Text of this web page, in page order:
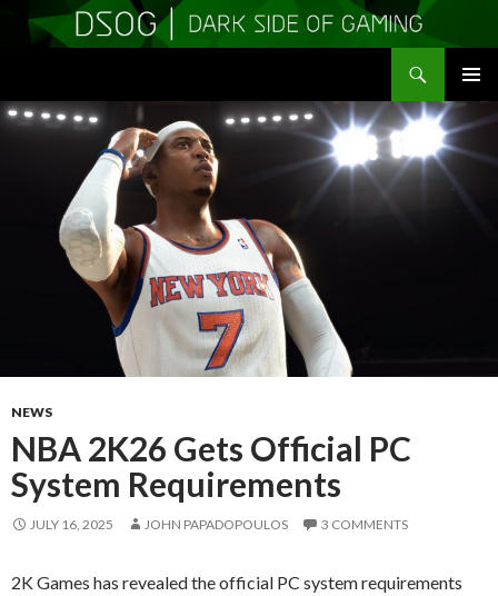
MENU
TO
NEWS
NBA 2K26 Gets Official PC
System Requirements
JULY 16, 2025 JOHN PAPADOPOULOS 3 COMMENTS
2K Games has revealed the official PC system requirements